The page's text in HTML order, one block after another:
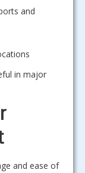
and
in major
and ease of